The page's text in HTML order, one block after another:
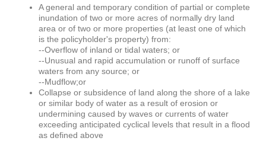
A general and temporary condition of partial or complete
inundation of two or more acres of normally dry land
area or of two or more properties (at least one of which
is the policyholder's property) from:
--Overflow of inland or tidal waters; or
--Unusual and rapid accumulation or runoff of surface
waters from any source; or
--Mudflow;or
Collapse or subsidence of land along the shore of a lake
or similar body of water as a result of erosion or
undermining caused by waves or currents of water
exceeding anticipated cyclical levels that result in a flood
as defined above